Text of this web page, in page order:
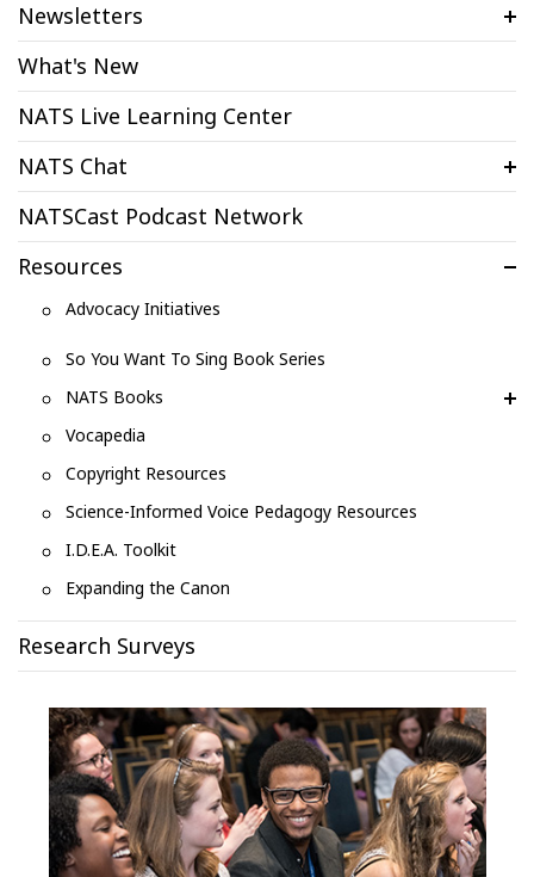
Newsletters
What's New
NATS Live Learning Center
NATS Chat
NATSCast Podcast Network
Resources
Advocacy Initiatives
So You Want To Sing Book Series
NATS Books
Vocapedia
Copyright Resources
Science-Informed Voice Pedagogy Resources
I.D.E.A. Toolkit
Expanding the Canon
Research Surveys